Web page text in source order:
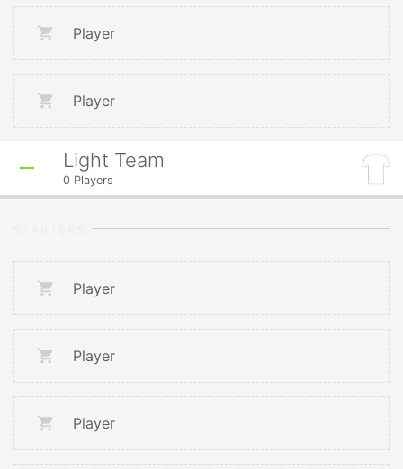
Player
Player
Light Team
0 Players
Player
Player
Player